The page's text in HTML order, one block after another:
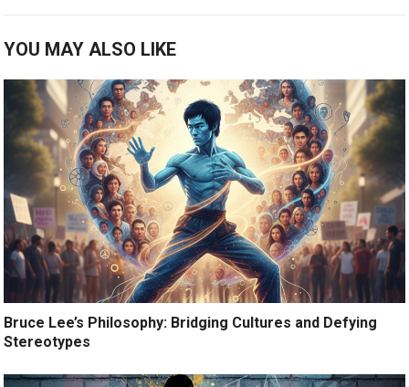
YOU MAY ALSO LIKE
Bruce Lee’s Philosophy: Bridging Cultures and Defying
Stereotypes